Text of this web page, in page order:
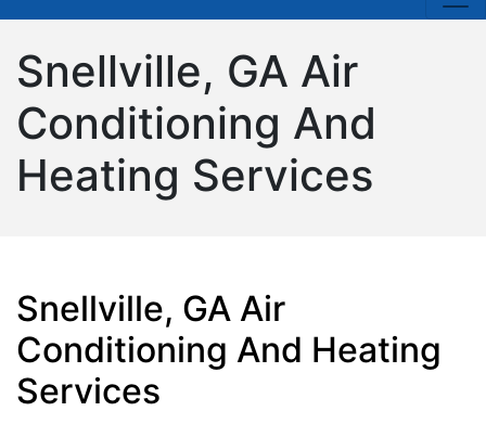
Snellville, GA Air
Conditioning And
Heating Services
Snellville, GA Air
Conditioning And Heating
Services